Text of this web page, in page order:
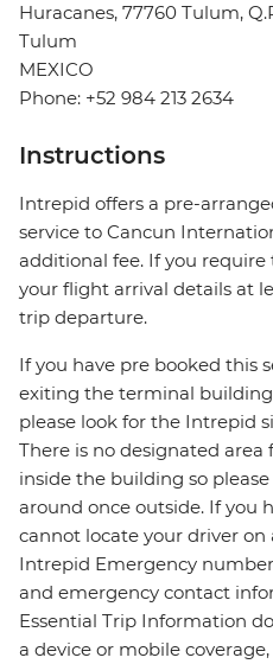
Huracanes, 77760 Tulum,
Tulum
MEXICO
Phone: +52 984 213 2634
Instructions
Intrepid offers a pre-
service to Cancun
additional fee. If you require
your flight arrival details at
trip departure.
If you have pre booked this
exiting the terminal
please look for the Intrepid
There is no designated
inside the building so
around once outside. If you
cannot locate your driver on
Intrepid Emergency
and emergency contact
Essential Trip Information
a device or mobile